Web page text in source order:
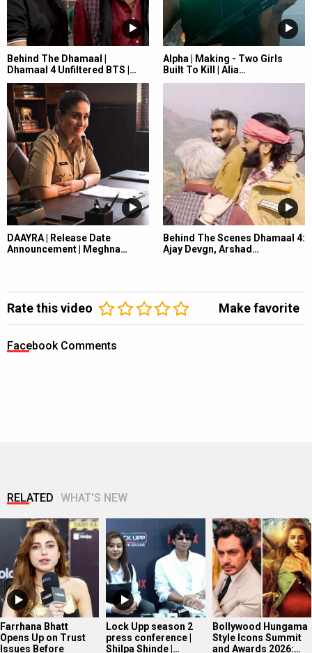
Behind The Dhamaal |
Dhamaal 4 Unfiltered BTS |…
Alpha | Making - Two Girls
Built To Kill | Alia…
DAAYRA | Release Date
Announcement | Meghna…
Behind The Scenes Dhamaal 4:
Ajay Devgn, Arshad…
Rate this video Make favorite
Facebook Comments
RELATED WHAT'S NEW
Farrhana Bhatt
Opens Up on Trust
Issues Before
Lock Upp season 2
press conference |
Shilpa Shinde |…
Bollywood Hungama
Style Icons Summit
and Awards 2026:…